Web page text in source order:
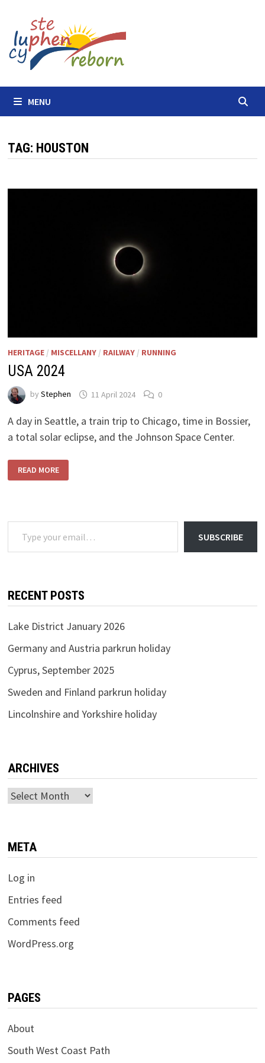
content
MENU
TAG: HOUSTON
HERITAGE/ MISCELLANY/ RAILWAY/ RUNNING
USA 2024
by Stephen 11 April 2024 0
A day in Seattle, a train trip to Chicago, time in Bossier,
a total solar eclipse, and the Johnson Space Center.
2024
READ MORE
Type your email…
SUBSCRIBE
RECENT POSTS
Lake District January 2026
Germany and Austria parkrun holiday
Cyprus, September 2025
Sweden and Finland parkrun holiday
Lincolnshire and Yorkshire holiday
ARCHIVES
Archives
META
Log in
Entries feed
Comments feed
WordPress.org
PAGES
About
South West Coast Path